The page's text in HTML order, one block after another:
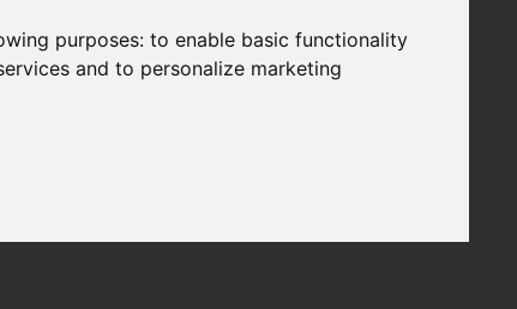
purposes:to enable basic functionality
and to personalize marketing